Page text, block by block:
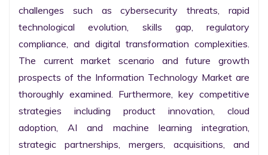
challenges such as cybersecurity threats, rapid
technological evolution, skills gap, regulatory
compliance, and digital transformation complexities.
The current market scenario and future growth
prospects of the Information Technology Market are
thoroughly examined. Furthermore, key competitive
strategies including product innovation, cloud
adoption, AI and machine learning integration,
strategic partnerships, mergers, acquisitions, and